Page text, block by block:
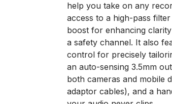
help you take on any
access to a high-pass
boost for enhancing
a safety channel. It also
control for precisely
an auto-sensing 3.5mm
both cameras and mobile
adaptor cables), and a